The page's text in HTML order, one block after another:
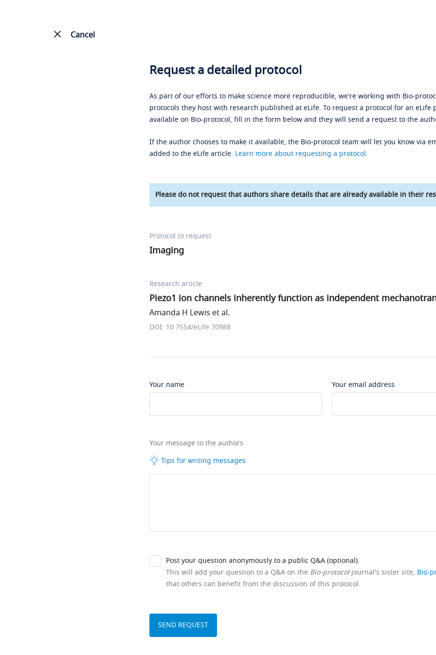
Cancel
Request a detailed protocol
As part of our efforts to make science more reproducible, we're working with Bio-
protocols they host with research published at eLife. To request a protocol for an eLife
available on Bio-protocol, fill in the form below and they will send a request to the
If the author chooses to make it available, the Bio-protocol team will let you know via
added to the eLife article. Learn more about requesting a protocol.
Please do not request that authors share details that are already available in their
Protocol to request
Imaging
Research article
Piezo1 ion channels inherently function as independent
Amanda H Lewis et al.
DOI: 10.7554/eLife.70988
Your name Your email address
Your message to the authors
Tips for writing messages
Post your question anonymously to a public Q&A (optional).
This will add your question to a Q&A on the Bio-protocoljournal's sister site, Bio-
that others can benefit from the discussion of this protocol.